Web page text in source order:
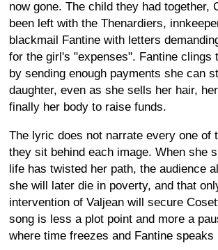
now gone. The child they had together,
been left with the Thenardiers,
blackmail Fantine with letters
for the girl's "expenses". Fantine clings
by sending enough payments she can
daughter, even as she sells her hair,
finally her body to raise funds.
The lyric does not narrate every one of
they sit behind each image. When she
life has twisted her path, the audience
she will later die in poverty, and that
intervention of Valjean will secure
song is less a plot point and more a
where time freezes and Fantine speaks